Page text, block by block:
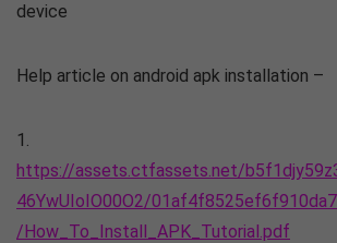
device
Help article on android apk installation –
1.
https://assets.ctfassets.net/
46YwUIoIO00O2/
/How_To_Install_APK_Tutorial.pdf